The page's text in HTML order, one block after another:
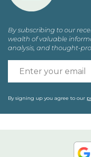
By subscribing to our
wealth of valuable
analysis, and thought-
By signing up you agree to our